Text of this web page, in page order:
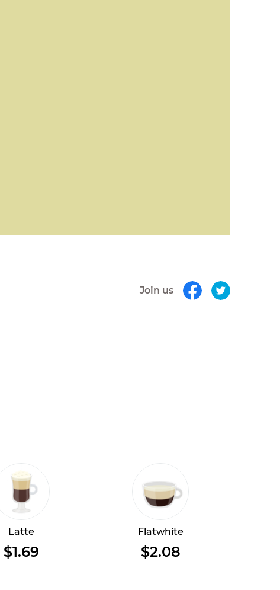
Join us
Latte
$1.69
Flatwhite
$2.08